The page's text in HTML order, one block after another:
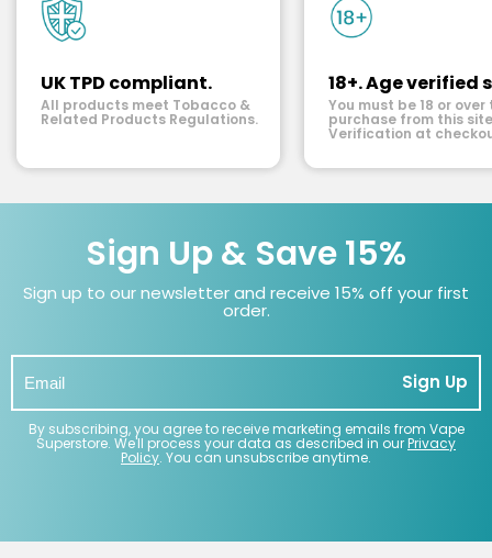
UK TPD compliant.
All products meet Tobacco &
Related Products Regulations.
18+. Age verified
You must be 18 or over
purchase from this
Verification at
Sign Up & Save 15%
Sign up to our newsletter and receive 15% off your first
order.
Sign Up
By subscribing, you agree to receive marketing emails from Vape
Superstore. We'll process your data as described in ourPrivacy
Policy. You can unsubscribe anytime.